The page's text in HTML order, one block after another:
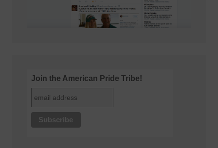
Join the American Pride Tribe!